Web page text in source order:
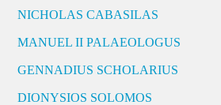
NICHOLAS CABASILAS
MANUEL II PALAEOLOGUS
GENNADIUS SCHOLARIUS
DIONYSIOS SOLOMOS